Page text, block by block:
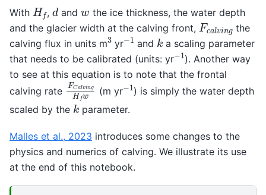
With Hf ,d andw the ice thickness, the water depth
and the glacier width at the calving front, Fc ng
the
calving flux in units m3yr−1 and k a scaling parameter
that needs to be calibrated (units: yr−1). Another way
to see at this equation is to note that the frontal
calving rate
FCalving H fw
(m yr−1) is simply the water depth
scaled by the k parameter.
Malles et al., 2023 introduces some changes to the
physics and numerics of calving. We illustrate its use
at the end of this notebook.